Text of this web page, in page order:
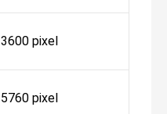
3600 pixel
5760 pixel